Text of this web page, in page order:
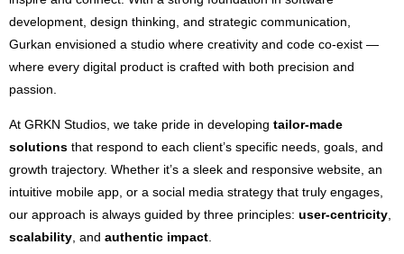
development, design thinking, and strategic communication,
Gurkan envisioned a studio where creativity and code co-exist —
where every digital product is crafted with both precision and
passion.
At GRKN Studios, we take pride in developing tailor-made
solutions that respond to each client’s specific needs, goals, and
growth trajectory. Whether it’s a sleek and responsive website, an
intuitive mobile app, or a social media strategy that truly engages,
our approach is always guided by three principles: user-centricity,
scalability, and authentic impact.